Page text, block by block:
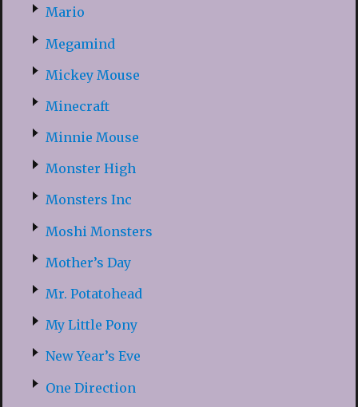
Mario
Megamind
Mickey Mouse
Minecraft
Minnie Mouse
Monster High
Monsters Inc
Moshi Monsters
Mother’s Day
Mr. Potatohead
My Little Pony
New Year’s Eve
One Direction